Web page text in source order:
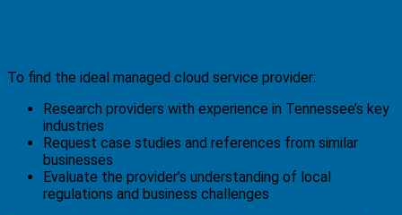
To find the ideal managed cloud service provider:
Research providers with experience in Tennessee’s key
industries
Request case studies and references from similar
businesses
Evaluate the provider’s understanding of local
regulations and business challenges